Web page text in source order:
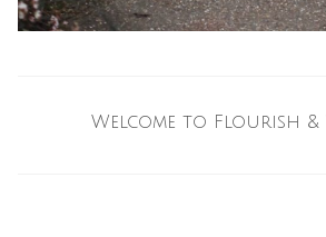
Welcome to Flourish &